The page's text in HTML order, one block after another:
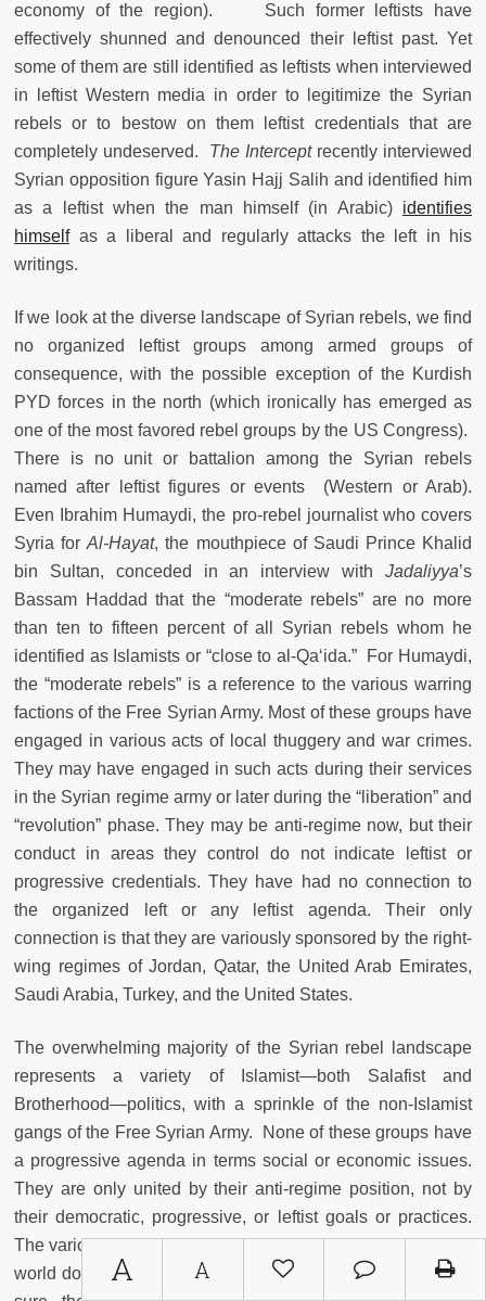
A A
economy of the region). Such former leftists have
effectively shunned and denounced their leftist past. Yet
some of them are still identified as leftists when interviewed
in leftist Western media in order to legitimize the Syrian
rebels or to bestow on them leftist credentials that are
completely undeserved. The Interceptrecently interviewed
Syrian opposition figure Yasin Hajj Salih and identified him
as a leftist when the man himself (in Arabic) identifies
himselfas a liberal and regularly attacks the left in his
writings.
If we look at the diverse landscape of Syrian rebels, we find
no organized leftist groups among armed groups of
consequence, with the possible exception of the Kurdish
PYD forces in the north (which ironically has emerged as
one of the most favored rebel groups by the US Congress).
There is no unit or battalion among the Syrian rebels
named after leftist figures or events (Western or Arab).
Even Ibrahim Humaydi, the pro-rebel journalist who covers
Syria forAl-Hayat, the mouthpiece of Saudi Prince Khalid
bin Sultan, conceded in an interview with Jadaliyya’s
Bassam Haddad that the “moderate rebels” are no more
than ten to fifteen percent of all Syrian rebels whom he
identified as Islamists or “close to al-Qa‘ida.” For Humaydi,
the “moderate rebels” is a reference to the various warring
factions of the Free Syrian Army. Most of these groups have
engaged in various acts of local thuggery and war crimes.
They may have engaged in such acts during their services
in the Syrian regime army or later during the “liberation” and
“revolution” phase. They may be anti-regime now, but their
conduct in areas they control do not indicate leftist or
progressive credentials. They have had no connection to
the organized left or any leftist agenda. Their only
connection is that they are variously sponsored by the right-
wing regimes of Jordan, Qatar, the United Arab Emirates,
Saudi Arabia, Turkey, and the United States.
The overwhelming majority of the Syrian rebel landscape
represents a variety of Islamist—both Salafist and
Brotherhood—politics, with a sprinkle of the non-Islamist
gangs of the Free Syrian Army. None of these groups have
a progressive agenda in terms social or economic issues.
They are only united by their anti-regime position, not by
their democratic, progressive, or leftist goals or practices.
The various established Islamist political groups in the Arab
world do not include progressive or leftist elements. To be